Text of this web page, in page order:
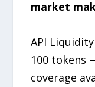
market
API
100 tokens
coverage